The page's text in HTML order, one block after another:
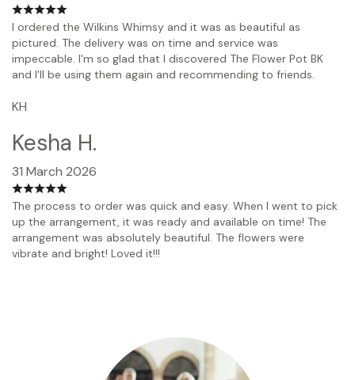
I ordered the Wilkins Whimsy and it was as beautiful as
pictured. The delivery was on time and service was
impeccable. I'm so glad that I discovered The Flower Pot BK
and I'll be using them again and recommending to friends.
KH
Kesha H.
31 March 2026
The process to order was quick and easy. When I went to pick
up the arrangement, it was ready and available on time! The
arrangement was absolutely beautiful. The flowers were
vibrate and bright! Loved it!!!